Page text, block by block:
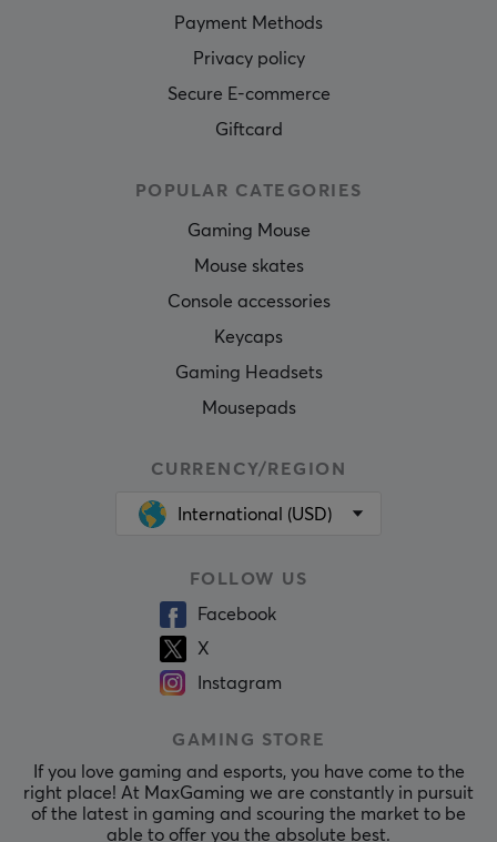
Payment Methods
Privacy policy
Secure E-commerce
Giftcard
POPULAR CATEGORIES
Gaming Mouse
Mouse skates
Console accessories
Keycaps
Gaming Headsets
Mousepads
CURRENCY/REGION
International (USD)
FOLLOW US
Facebook
X
Instagram
GAMING STORE
If you love gaming and esports, you have come to the
right place! At MaxGaming we are constantly in pursuit
of the latest in gaming and scouring the market to be
able to offer you the absolute best.